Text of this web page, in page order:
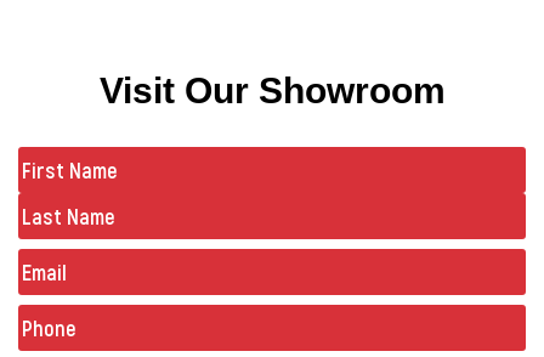
Visit Our Showroom
Name
Email
Phone
(Required)